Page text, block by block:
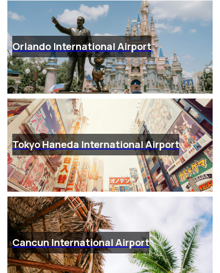
Orlando International Airport
Tokyo Haneda International Airport
Cancun International Airport